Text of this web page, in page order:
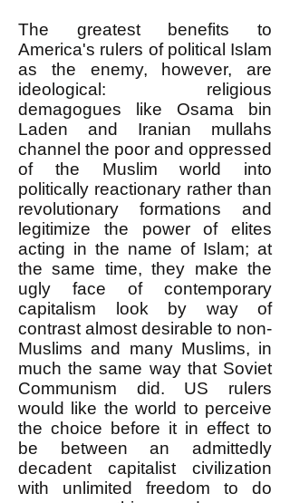
The greatest benefits to
America's rulers of political Islam
as the enemy, however, are
ideological: religious
demagogues like Osama bin
Laden and Iranian mullahs
channel the poor and oppressed
of the Muslim world into
politically reactionary rather than
revolutionary formations and
legitimize the power of elites
acting in the name of Islam; at
the same time, they make the
ugly face of contemporary
capitalism look by way of
contrast almost desirable to non-
Muslims and many Muslims, in
much the same way that Soviet
Communism did. US rulers
would like the world to perceive
the choice before it in effect to
be between an admittedly
decadent capitalist civilization
with unlimited freedom to do